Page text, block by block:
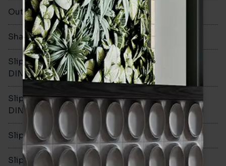
Outdoors Yes
Shade Variation V1
Slip resistance -
DIN51130
R10
Slip resistance -
DIN51079
B
Slip resistance - PTV wet >36
Slip resistance - PTV dry >36